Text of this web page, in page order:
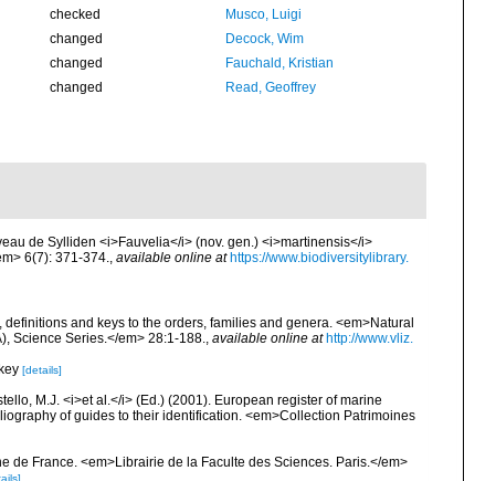
checked
Musco, Luigi
changed
Decock, Wim
changed
Fauchald, Kristian
changed Read, Geoffrey
de Sylliden <i>Fauvelia</i> (nov. gen.) <i>martinensis</i>
6(7): 371-374., available online at https://www.biodiversitylibrary.
and keys to the orders, families and genera. <em>Natural
Science Series.</em> 28:1-188.
available online at http://www.vliz.
[details]
M.J. <i>et al.</i> (Ed.) (2001). European register of marine
of guides to their identification. <em>Collection Patrimoines
de France. <em>Librairie de la Faculte des Sciences. Paris.</em>